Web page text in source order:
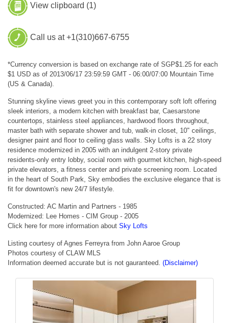
View clipboard (1)
Call us at +1(310)667-6755
*Currency conversion is based on exchange rate of SGP$1.25 for each
$1 USD as of 2013/06/17 23:59:59 GMT - 06:00/07:00 Mountain Time
(US & Canada).
Stunning skyline views greet you in this contemporary soft loft offering
sleek interiors, a modern kitchen with breakfast bar, Caesarstone
countertops, stainless steel appliances, hardwood floors throughout,
master bath with separate shower and tub, walk-in closet, 10" ceilings,
designer paint and floor to ceiling glass walls. Sky Lofts is a 22 story
residence modernized in 2005 with an indulgent 2-story private
residents-only entry lobby, social room with gourmet kitchen, high-speed
private elevators, a fitness center and private screening room. Located
in the heart of South Park, Sky embodies the exclusive elegance that is
fit for downtown's new 24/7 lifestyle.
Constructed: AC Martin and Partners - 1985
Modernized: Lee Homes - CIM Group - 2005
Click here for more information about Sky Lofts
Listing courtesy of Agnes Ferreyra from John Aaroe Group
Photos courtesy of CLAW MLS
Information deemed accurate but is not gauranteed. (Disclaimer)